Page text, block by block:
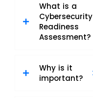
What is a
Cybersecurity
Readiness
Assessment?
Why is it
important?